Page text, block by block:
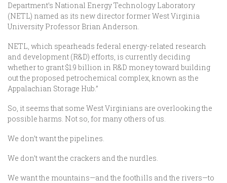
Department’s National Energy Technology Laboratory
(NETL) named as its new director former West Virginia
University Professor Brian Anderson.
NETL, which spearheads federal energy-related research
and development (R&D) efforts, is currently deciding
whether to grant $1.9 billion in R&D money toward building
out the proposed petrochemical complex, known as the
Appalachian Storage Hub.”
So, it seems that some West Virginians are overlooking the
possible harms. Not so, for many others of us.
We don’t want the pipelines.
We don’t want the crackers and the nurdles.
We want the mountains—and the foothills and the rivers—to